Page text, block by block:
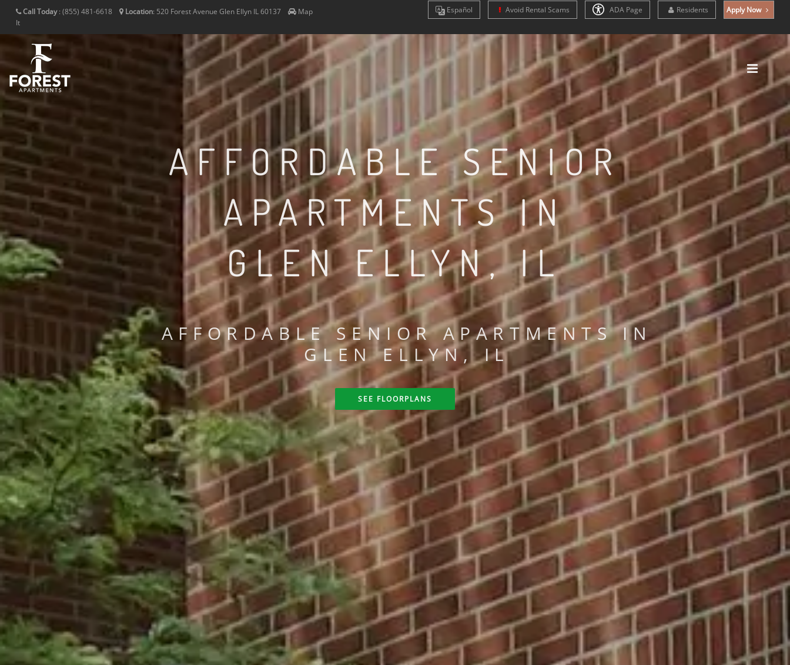
Call Today: (855) 481-6618 Location: 520 Forest Avenue Glen Ellyn IL60137
Map
It
Español Avoid Rental Scams ADA Page Residents Apply Now
AFFORDABLE SENIOR
APARTMENTS IN
GLEN ELLYN, IL
AFFORDABLE SENIOR APARTMENTS IN
GLEN ELLYN, IL
SEE FLOORPLANS